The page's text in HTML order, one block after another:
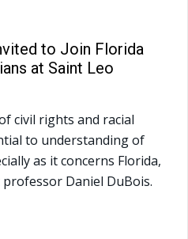
to Join Florida
at Saint Leo
civil rights and racial
to understanding of
as it concerns Florida,
Daniel DuBois.